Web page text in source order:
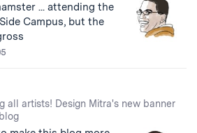
... attending the
Campus, but the
all artists! Design Mitra's new banner